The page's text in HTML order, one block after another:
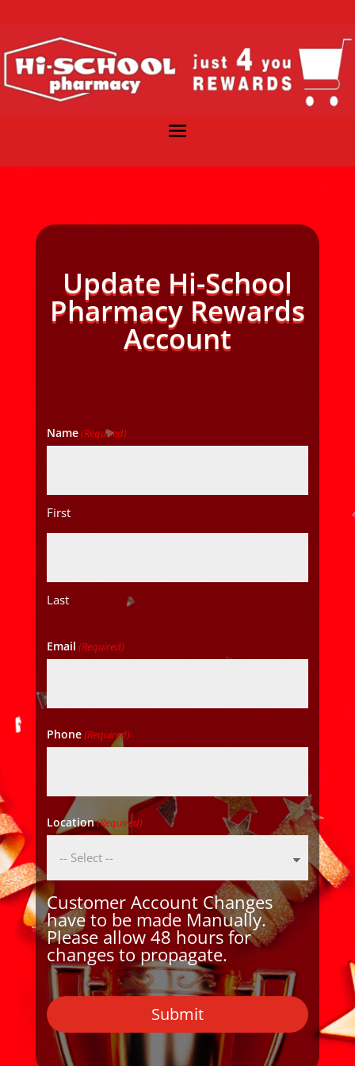
Update Hi-School
Pharmacy Rewards
Account
Name(Required)
First
Last
Email (Required)
Phone(Required)
Location(Required)
Customer Account Changes
have to be made Manually.
Please allow 48 hours for
changes to propagate.